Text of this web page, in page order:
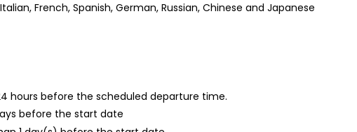
French, Spanish, German, Russian, Chinese and Japanese
hours before the scheduled departure time.
before the start date